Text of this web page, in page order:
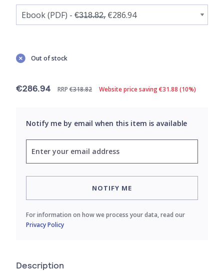
Out of stock
€286.94 RRP €318.82 Website price saving €31.88 (10%)
Notify me by email when this item is available
NOTIFY ME
For information on how we process your data, read our
Privacy Policy
Description